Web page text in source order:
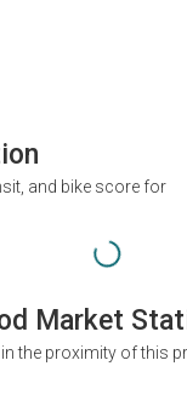
and bike score for
Market
in the proximity of this